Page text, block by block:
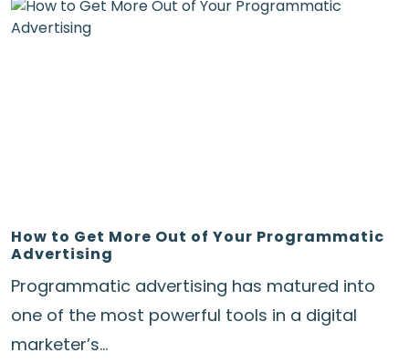
How to Get More Out of Your Programmatic
Advertising
Programmatic advertising has matured into
one of the most powerful tools in a digital
marketer’s...